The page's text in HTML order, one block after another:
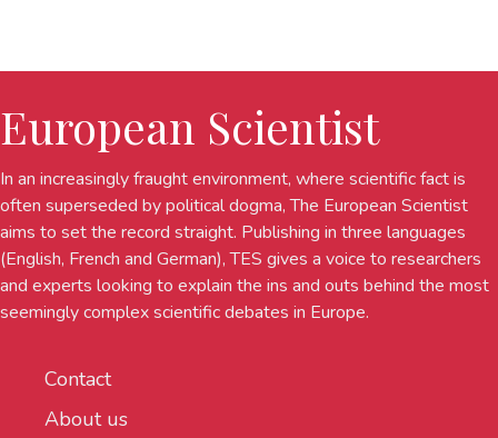
European Scientist
In an increasingly fraught environment, where scientific fact is
often superseded by political dogma, The European Scientist
aims to set the record straight. Publishing in three languages
(English, French and German), TES gives a voice to researchers
and experts looking to explain the ins and outs behind the most
seemingly complex scientific debates in Europe.
Contact
About us